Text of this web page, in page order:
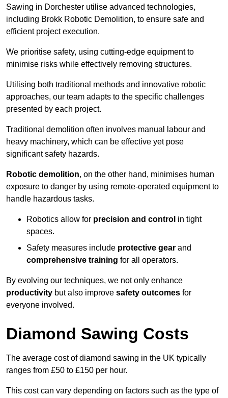
Sawing in Dorchester utilise advanced technologies,
including Brokk Robotic Demolition, to ensure safe and
efficient project execution.
We prioritise safety, using cutting-edge equipment to
minimise risks while effectively removing structures.
Utilising both traditional methods and innovative robotic
approaches, our team adapts to the specific challenges
presented by each project.
Traditional demolition often involves manual labour and
heavy machinery, which can be effective yet pose
significant safety hazards.
Robotic demolition, on the other hand, minimises human
exposure to danger by using remote-operated equipment to
handle hazardous tasks.
Robotics allow for precision and control in tight
spaces.
Safety measures include protective gear and
comprehensive training for all operators.
By evolving our techniques, we not only enhance
productivity but also improve safety outcomes for
everyone involved.
Diamond Sawing Costs
The average cost of diamond sawing in the UK typically
ranges from £50 to £150 per hour.
This cost can vary depending on factors such as the type of